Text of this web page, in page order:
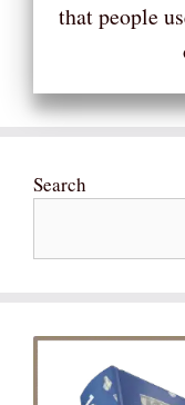
that people
Search